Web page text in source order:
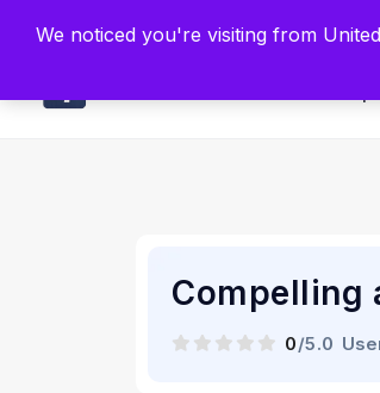
Compelling
0/5.0
We noticed you're visiting from